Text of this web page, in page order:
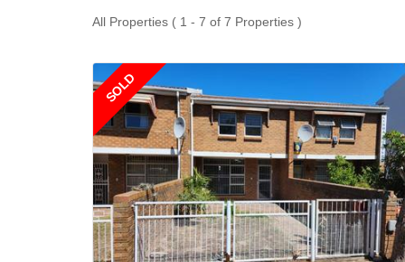
All Properties ( 1 - 7 of 7 Properties )
SOLD